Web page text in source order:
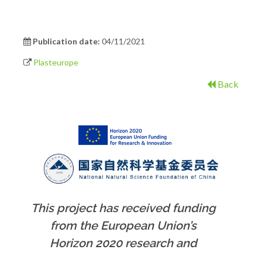
Publication date: 04/11/2021
Plasteurope
Back
This project has received funding
from the European Union’s
Horizon 2020 research and